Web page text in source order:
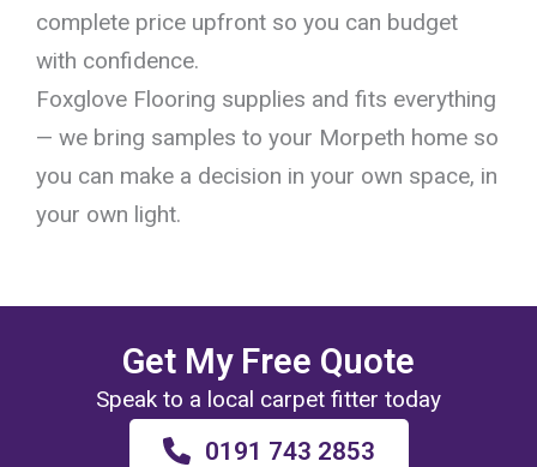
complete price upfront so you can budget
with confidence.
Foxglove Flooring supplies and fits everything
— we bring samples to your Morpeth home so
you can make a decision in your own space, in
your own light.
Get My Free Quote
Speak to a local carpet fitter today
0191 743 2853